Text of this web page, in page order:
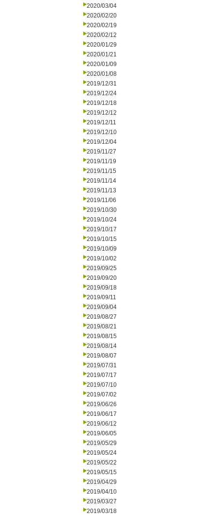
2020/03/04
2020/02/20
2020/02/19
2020/02/12
2020/01/29
2020/01/21
2020/01/09
2020/01/08
2019/12/31
2019/12/24
2019/12/18
2019/12/12
2019/12/11
2019/12/10
2019/12/04
2019/11/27
2019/11/19
2019/11/15
2019/11/14
2019/11/13
2019/11/06
2019/10/30
2019/10/24
2019/10/17
2019/10/15
2019/10/09
2019/10/02
2019/09/25
2019/09/20
2019/09/18
2019/09/11
2019/09/04
2019/08/27
2019/08/21
2019/08/15
2019/08/14
2019/08/07
2019/07/31
2019/07/17
2019/07/10
2019/07/02
2019/06/26
2019/06/17
2019/06/12
2019/06/05
2019/05/29
2019/05/24
2019/05/22
2019/05/15
2019/04/29
2019/04/10
2019/03/27
2019/03/18